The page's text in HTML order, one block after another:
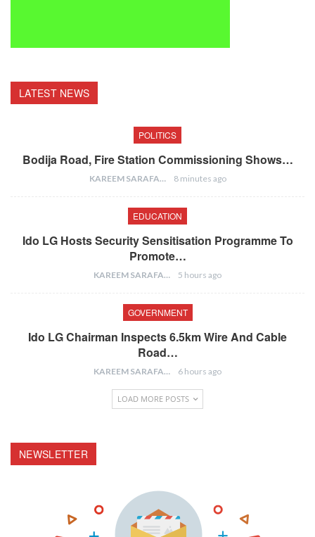
LATEST NEWS
POLITICS
Bodija Road, Fire Station Commissioning Shows…
KAREEM SARAFA 8 minutes ago
EDUCATION
Ido LG Hosts Security Sensitisation Programme To
Promote…
KAREEM SARAFA 5 hours ago
GOVERNMENT
Ido LG Chairman Inspects 6.5km Wire And Cable
Road…
KAREEM SARAFA 6 hours ago
LOAD MORE POSTS
NEWSLETTER